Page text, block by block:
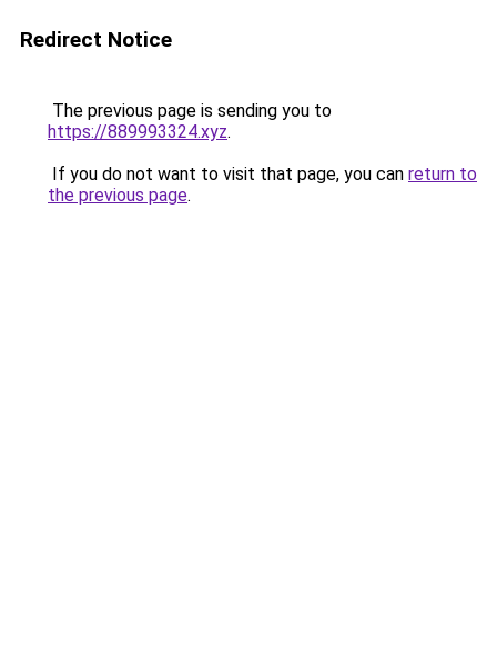
Redirect Notice
The previous page is sending you to
https://889993324.xyz.
If you do not want to visit that page, you can return to
the previous page.